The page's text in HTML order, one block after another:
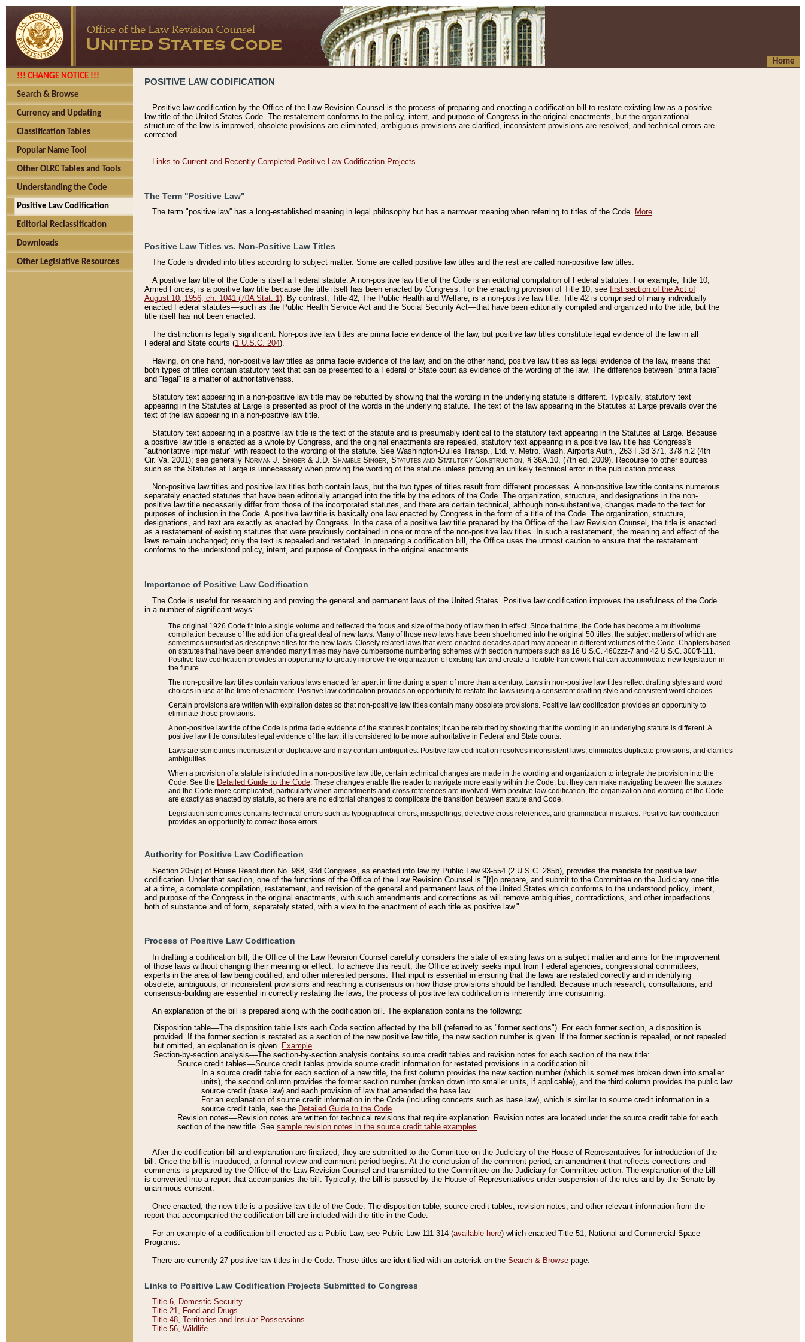
Home
!!! CHANGE NOTICE !!!
Search & Browse
Currency and Updating
Classification Tables
Popular Name Tool
Other OLRC Tables and Tools
Understanding the Code
Positive Law Codification
Editorial Reclassification
Downloads
Other Legislative Resources
POSITIVE LAW CODIFICATION
Positive law codification by the Office of the Law Revision Counsel is the process of preparing and enacting a codification bill to restate existing law as a positive
law title of the United States Code. The restatement conforms to the policy, intent, and purpose of Congress in the original enactments, but the organizational
structure of the law is improved, obsolete provisions are eliminated, ambiguous provisions are clarified, inconsistent provisions are resolved, and technical errors are
corrected.
Links to Current and Recently Completed Positive Law Codification Projects
The Term "Positive Law"
The term "positive law'' has a long-established meaning in legal philosophy but has a narrower meaning when referring to titles of the Code. More
Positive Law Titles vs. Non-Positive Law Titles
The Code is divided into titles according to subject matter. Some are called positive law titles and the rest are called non-positive law titles.
A positive law title of the Code is itself a Federal statute. A non-positive law title of the Code is an editorial compilation of Federal statutes. For example, Title 10,
Armed Forces, is a positive law title because the title itself has been enacted by Congress. For the enacting provision of Title 10, see first section of the Act of
August 10, 1956, ch. 1041 (70A Stat. 1). By contrast, Title 42, The Public Health and Welfare, is a non-positive law title. Title 42 is comprised of many individually
enacted Federal statutes––such as the Public Health Service Act and the Social Security Act––that have been editorially compiled and organized into the title, but the
title itself has not been enacted.
The distinction is legally significant. Non-positive law titles are prima facie evidence of the law, but positive law titles constitute legal evidence of the law in all
Federal and State courts (1 U.S.C. 204).
Having, on one hand, non-positive law titles as prima facie evidence of the law, and on the other hand, positive law titles as legal evidence of the law, means that
both types of titles contain statutory text that can be presented to a Federal or State court as evidence of the wording of the law. The difference between "prima facie"
and "legal" is a matter of authoritativeness.
Statutory text appearing in a non-positive law title may be rebutted by showing that the wording in the underlying statute is different. Typically, statutory text
appearing in the Statutes at Large is presented as proof of the words in the underlying statute. The text of the law appearing in the Statutes at Large prevails over the
text of the law appearing in a non-positive law title.
Statutory text appearing in a positive law title is the text of the statute and is presumably identical to the statutory text appearing in the Statutes at Large. Because
a positive law title is enacted as a whole by Congress, and the original enactments are repealed, statutory text appearing in a positive law title has Congress's
"authoritative imprimatur" with respect to the wording of the statute. See Washington-Dulles Transp., Ltd. v. Metro. Wash. Airports Auth., 263 F.3d 371, 378 n.2 (4th
Cir. Va. 2001); see generally Norman J. Singer & J.D. Shamble Singer, Statutes and Statutory Construction, § 36A.10, (7th ed. 2009). Recourse to other sources
such as the Statutes at Large is unnecessary when proving the wording of the statute unless proving an unlikely technical error in the publication process.
Non-positive law titles and positive law titles both contain laws, but the two types of titles result from different processes. A non-positive law title contains numerous
separately enacted statutes that have been editorially arranged into the title by the editors of the Code. The organization, structure, and designations in the non-
positive law title necessarily differ from those of the incorporated statutes, and there are certain technical, although non-substantive, changes made to the text for
purposes of inclusion in the Code. A positive law title is basically one law enacted by Congress in the form of a title of the Code. The organization, structure,
designations, and text are exactly as enacted by Congress. In the case of a positive law title prepared by the Office of the Law Revision Counsel, the title is enacted
as a restatement of existing statutes that were previously contained in one or more of the non-positive law titles. In such a restatement, the meaning and effect of the
laws remain unchanged; only the text is repealed and restated. In preparing a codification bill, the Office uses the utmost caution to ensure that the restatement
conforms to the understood policy, intent, and purpose of Congress in the original enactments.
Importance of Positive Law Codification
The Code is useful for researching and proving the general and permanent laws of the United States. Positive law codification improves the usefulness of the Code
in a number of significant ways:
The original 1926 Code fit into a single volume and reflected the focus and size of the body of law then in effect. Since that time, the Code has become a multivolume
compilation because of the addition of a great deal of new laws. Many of those new laws have been shoehorned into the original 50 titles, the subject matters of which are
sometimes unsuited as descriptive titles for the new laws. Closely related laws that were enacted decades apart may appear in different volumes of the Code. Chapters based
on statutes that have been amended many times may have cumbersome numbering schemes with section numbers such as 16 U.S.C. 460zzz-7 and 42 U.S.C. 300ff-111.
Positive law codification provides an opportunity to greatly improve the organization of existing law and create a flexible framework that can accommodate new legislation in
the future.
The non-positive law titles contain various laws enacted far apart in time during a span of more than a century. Laws in non-positive law titles reflect drafting styles and word
choices in use at the time of enactment. Positive law codification provides an opportunity to restate the laws using a consistent drafting style and consistent word choices.
Certain provisions are written with expiration dates so that non-positive law titles contain many obsolete provisions. Positive law codification provides an opportunity to
eliminate those provisions.
A non-positive law title of the Code is prima facie evidence of the statutes it contains; it can be rebutted by showing that the wording in an underlying statute is different. A
positive law title constitutes legal evidence of the law; it is considered to be more authoritative in Federal and State courts.
Laws are sometimes inconsistent or duplicative and may contain ambiguities. Positive law codification resolves inconsistent laws, eliminates duplicate provisions, and clarifies
ambiguities.
When a provision of a statute is included in a non-positive law title, certain technical changes are made in the wording and organization to integrate the provision into the
Code. See the Detailed Guide to the Code . These changes enable the reader to navigate more easily within the Code, but they can make navigating between the statutes
and the Code more complicated, particularly when amendments and cross references are involved. With positive law codification, the organization and wording of the Code
are exactly as enacted by statute, so there are no editorial changes to complicate the transition between statute and Code.
Legislation sometimes contains technical errors such as typographical errors, misspellings, defective cross references, and grammatical mistakes. Positive law codification
provides an opportunity to correct those errors.
Authority for Positive Law Codification
Section 205(c) of House Resolution No. 988, 93d Congress, as enacted into law by Public Law 93-554 (2 U.S.C. 285b), provides the mandate for positive law
codification. Under that section, one of the functions of the Office of the Law Revision Counsel is "[t]o prepare, and submit to the Committee on the Judiciary one title
at a time, a complete compilation, restatement, and revision of the general and permanent laws of the United States which conforms to the understood policy, intent,
and purpose of the Congress in the original enactments, with such amendments and corrections as will remove ambiguities, contradictions, and other imperfections
both of substance and of form, separately stated, with a view to the enactment of each title as positive law."
Process of Positive Law Codification
In drafting a codification bill, the Office of the Law Revision Counsel carefully considers the state of existing laws on a subject matter and aims for the improvement
of those laws without changing their meaning or effect. To achieve this result, the Office actively seeks input from Federal agencies, congressional committees,
experts in the area of law being codified, and other interested persons. That input is essential in ensuring that the laws are restated correctly and in identifying
obsolete, ambiguous, or inconsistent provisions and reaching a consensus on how those provisions should be handled. Because much research, consultations, and
consensus-building are essential in correctly restating the laws, the process of positive law codification is inherently time consuming.
An explanation of the bill is prepared along with the codification bill. The explanation contains the following:
Disposition table––The disposition table lists each Code section affected by the bill (referred to as "former sections"). For each former section, a disposition is
provided. If the former section is restated as a section of the new positive law title, the new section number is given. If the former section is repealed, or not repealed
but omitted, an explanation is given. Example
Section-by-section analysis––The section-by-section analysis contains source credit tables and revision notes for each section of the new title:
Source credit tables––Source credit tables provide source credit information for restated provisions in a codification bill.
In a source credit table for each section of a new title, the first column provides the new section number (which is sometimes broken down into smaller
units), the second column provides the former section number (broken down into smaller units, if applicable), and the third column provides the public law
source credit (base law) and each provision of law that amended the base law.
For an explanation of source credit information in the Code (including concepts such as base law), which is similar to source credit information in a
source credit table, see the Detailed Guide to the Code.
Revision notes––Revision notes are written for technical revisions that require explanation. Revision notes are located under the source credit table for each
section of the new title. See sample revision notes in the source credit table examples.
After the codification bill and explanation are finalized, they are submitted to the Committee on the Judiciary of the House of Representatives for introduction of the
bill. Once the bill is introduced, a formal review and comment period begins. At the conclusion of the comment period, an amendment that reflects corrections and
comments is prepared by the Office of the Law Revision Counsel and transmitted to the Committee on the Judiciary for Committee action. The explanation of the bill
is converted into a report that accompanies the bill. Typically, the bill is passed by the House of Representatives under suspension of the rules and by the Senate by
unanimous consent.
Once enacted, the new title is a positive law title of the Code. The disposition table, source credit tables, revision notes, and other relevant information from the
report that accompanied the codification bill are included with the title in the Code.
For an example of a codification bill enacted as a Public Law, see Public Law 111-314 (available here) which enacted Title 51, National and Commercial Space
Programs.
There are currently 27 positive law titles in the Code. Those titles are identified with an asterisk on the Search & Browse page.
Links to Positive Law Codification Projects Submitted to Congress
Title 6, Domestic Security
Title 21, Food and Drugs
Title 48, Territories and Insular Possessions
Title 56, Wildlife